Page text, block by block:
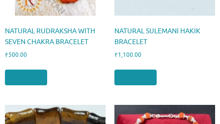
NATURAL RUDRAKSHA WITH
SEVEN CHAKRA BRACELET
₹500.00
NATURAL SULEMANI HAKIK
BRACELET
₹1,100.00